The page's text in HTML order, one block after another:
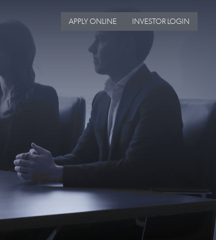
APPLY ONLINE INVESTOR LOGIN